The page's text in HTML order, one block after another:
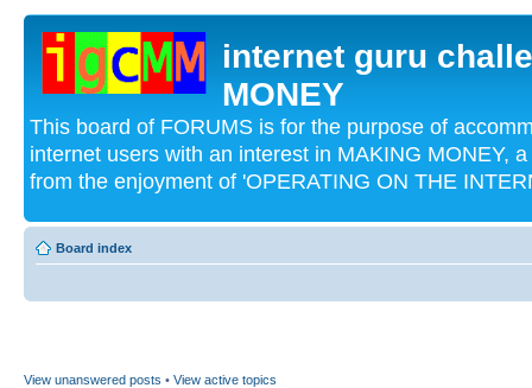
internet guru
MONEY
This board of FORUMS is for the purpose of
internet users with an interest in MAKING MONEY,
from the enjoyment of 'OPERATING ON THE
Board index
View unanswered posts • View active topics